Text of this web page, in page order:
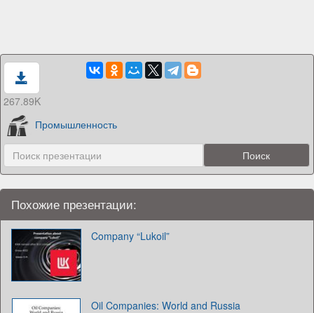
267.89K
Промышленность
Похожие презентации:
Company “Lukoil”
Oil Companies: World and Russia